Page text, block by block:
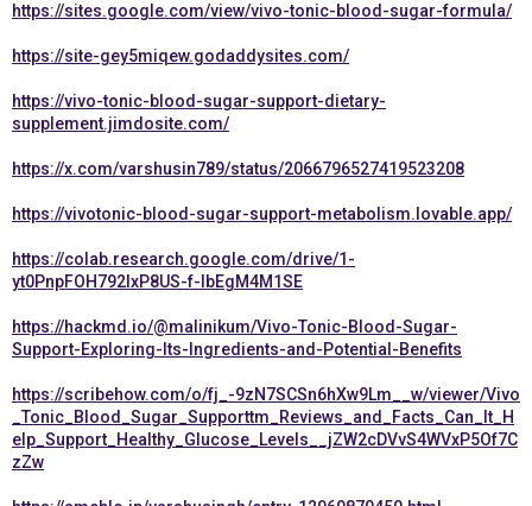
https://sites.google.com/view/vivo-tonic-blood-sugar-formula/
https://site-gey5miqew.godaddysites.com/
https://vivo-tonic-blood-sugar-support-dietary-
supplement.jimdosite.com/
https://x.com/varshusin789/status/2066796527419523208
https://vivotonic-blood-sugar-support-metabolism.lovable.app/
https://colab.research.google.com/drive/1-
yt0PnpFOH792IxP8US-f-lbEgM4M1SE
https://hackmd.io/@malinikum/Vivo-Tonic-Blood-Sugar-
Support-Exploring-Its-Ingredients-and-Potential-Benefits
https://scribehow.com/o/fj_-9zN7SCSn6hXw9Lm__w/viewer/Vivo
_Tonic_Blood_Sugar_Supporttm_Reviews_and_Facts_Can_It_H
elp_Support_Healthy_Glucose_Levels__jZW2cDVvS4WVxP5Of7C
zZw